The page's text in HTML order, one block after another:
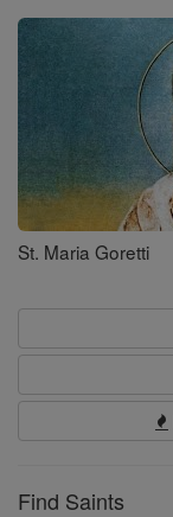
Saints
St. Maria Goretti
Find Saints